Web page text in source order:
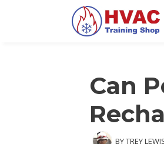
Can
BYTREY